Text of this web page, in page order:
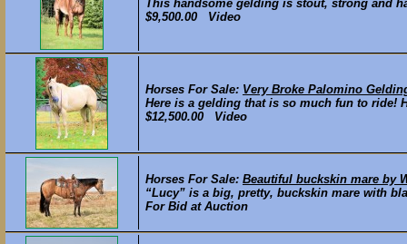
This handsome gelding is stout, strong and
$9,500.00 Video
Horses For Sale: Very Broke Palomino
Here is a gelding that is so much fun to ride!
$12,500.00 Video
Horses For Sale: Beautiful buckskin mare by
“Lucy” is a big, pretty, buckskin mare with
For Bid at Auction